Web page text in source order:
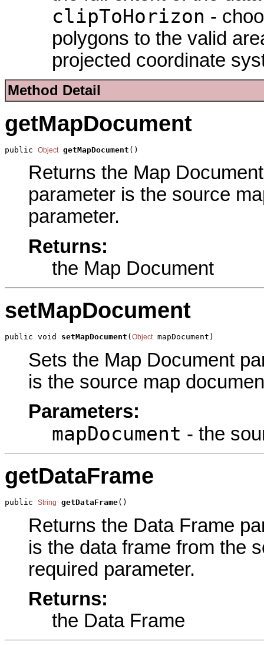
clipToHorizon -
polygons to the valid
projected coordinate
Method Detail
getMapDocument
public Object getMapDocument ()
Returns the Map
parameter is the source
parameter.
Returns:
the Map Document
setMapDocument
public void setMapDocument ( Object mapDocument)
Sets the Map Document
is the source map
Parameters:
mapDocument - the
getDataFrame
public String getDataFrame()
Returns the Data Frame
is the data frame from the
required parameter.
Returns:
the Data Frame